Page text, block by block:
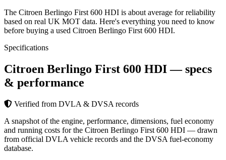
The Citroen Berlingo First 600 HDI is about average for reliability
based on real UK MOT data. Here's everything you need to know
before buying a used Citroen Berlingo First 600 HDI.
Specifications
Citroen Berlingo First 600 HDI— specs
& performance
Verified from DVLA & DVSA records
A snapshot of the engine, performance, dimensions, fuel economy
and running costs for the Citroen Berlingo First 600 HDI — drawn
from official DVLA vehicle records and the DVSA fuel-economy
database.